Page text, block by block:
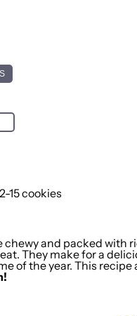
-15cookies
and packed with
They make for a
of the year. This recipe